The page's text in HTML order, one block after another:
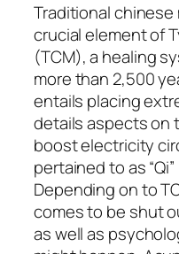
Traditional
crucial element of
(TCM), a healing
more than 2,500
entails placing
details aspects on
boost electricity
pertained to as
Depending on to
comes to be shut
as well as